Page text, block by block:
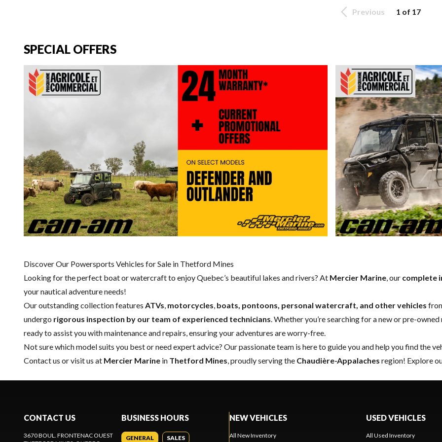
Previous 1 of 17
SPECIAL OFFERS
Discover Our Powersports Vehicles for Sale in Thetford Mines
Looking for the perfect boat or watercraft to enjoy Quebec’s beautiful lakes and rivers? At Mercier Marine , our complete
your nautical adventure needs!
Our outstanding collection features ATVs motorcycles boats, pontoons, personal watercraft, and other vehicles
undergo rigorous inspection by our team of experienced technicians . Whether you’re searching for aneworpre-owned
ready to assist you with maintenance and repairs, ensuring your adventures are worry-free.
Not sure which model suits you best or need expert advice? Our passionate team is here to guide you and help you find the
Contact us or visit us at Mercier Marine in Thetford Mines , proudly serving the Chaudière-Appalaches region! Explore
CONTACT US
3670 BOUL. FRONTENAC OUEST
BUSINESS HOURS
GENERAL SALES
NEW VEHICLES
All New Inventory
USED VEHICLES
All Used Inventory